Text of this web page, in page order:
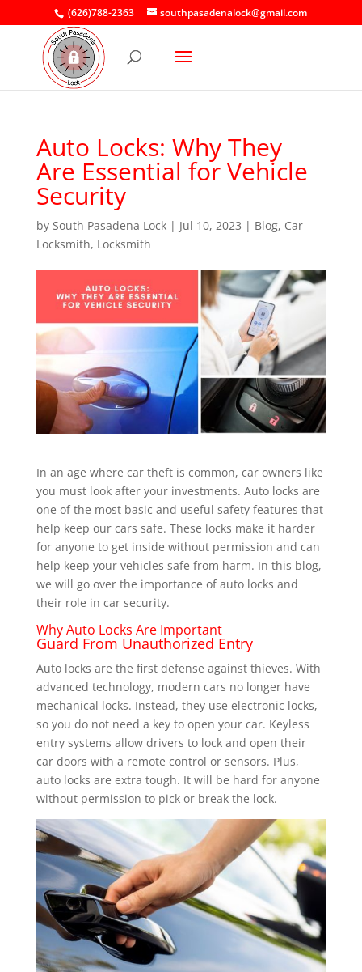
(626)788-2363 southpasadenalock@gmail.com
Auto Locks: Why They
Are Essential for Vehicle
Security
by South Pasadena Lock| Jul 10, 2023 | Blog, Car
Locksmith, Locksmith
In an age where car theft is common, car owners like
you must look after your investments. Auto locks are
one of the most basic and useful safety features that
help keep our cars safe. These locks make it harder
for anyone to get inside without permission and can
help keep your vehicles safe from harm. In this blog,
we will go over the importance of auto locks and
their role in car security.
Why Auto Locks Are Important
Guard From Unauthorized Entry
Auto locks are the first defense against thieves. With
advanced technology, modern cars no longer have
mechanical locks. Instead, they use electronic locks,
so you do not need a key to open your car. Keyless
entry systems allow drivers to lock and open their
car doors with a remote control or sensors. Plus,
auto locks are extra tough. It will be hard for anyone
without permission to pick or break the lock.